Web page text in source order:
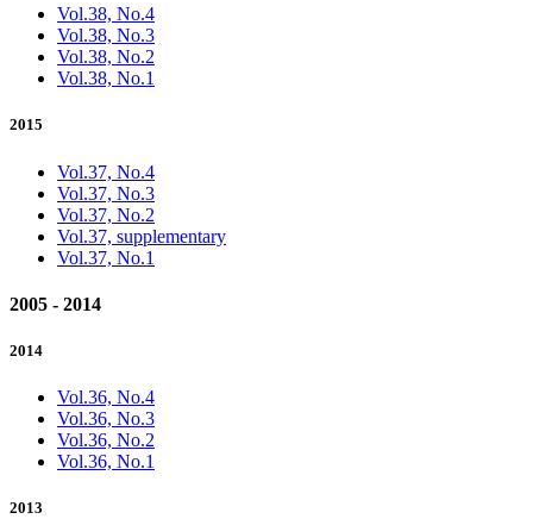
Vol.38, No.4
Vol.38, No.3
Vol.38, No.2
Vol.38, No.1
2015
Vol.37, No.4
Vol.37, No.3
Vol.37, No.2
Vol.37, supplementary
Vol.37, No.1
2005 - 2014
2014
Vol.36, No.4
Vol.36, No.3
Vol.36, No.2
Vol.36, No.1
2013